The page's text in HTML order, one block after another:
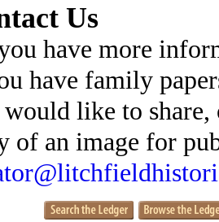
Us
have more
have family
like to
of an image for